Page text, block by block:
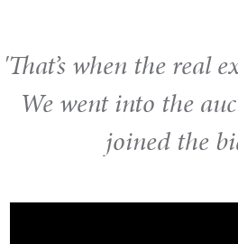
'That’s when the real
We went into the
joined the